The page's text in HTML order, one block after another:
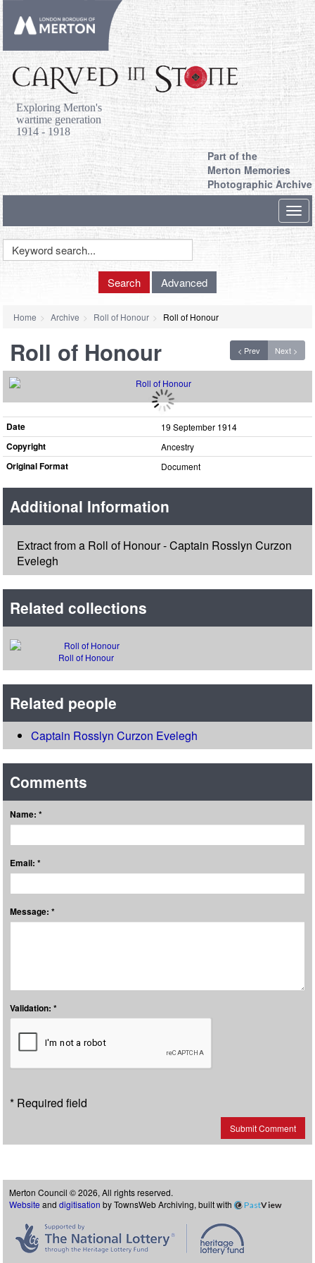
Exploring Merton's
wartime generation
1914 - 1918
Part of the
Merton Memories
Photographic Archive
Keyword
Search Advanced
Home Archive Roll of Honour Roll of Honour
< Prev Next >
Roll of Honour
Date 19 September 1914
Copyright Ancestry
Original Format Document
Additional Information
Extract from a Roll of Honour - Captain Rosslyn Curzon
Evelegh
Related collections
Roll of Honour
Related people
Captain Rosslyn Curzon Evelegh
Comments
Name: *
Email: *
Message: *
Validation: *
* Required field
Submit Comment
Merton Council © 2026, All rights reserved.
Website and digitisation by TownsWeb Archiving, built with PastView